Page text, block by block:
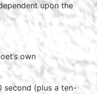
upon the
own
second (plus a ten-